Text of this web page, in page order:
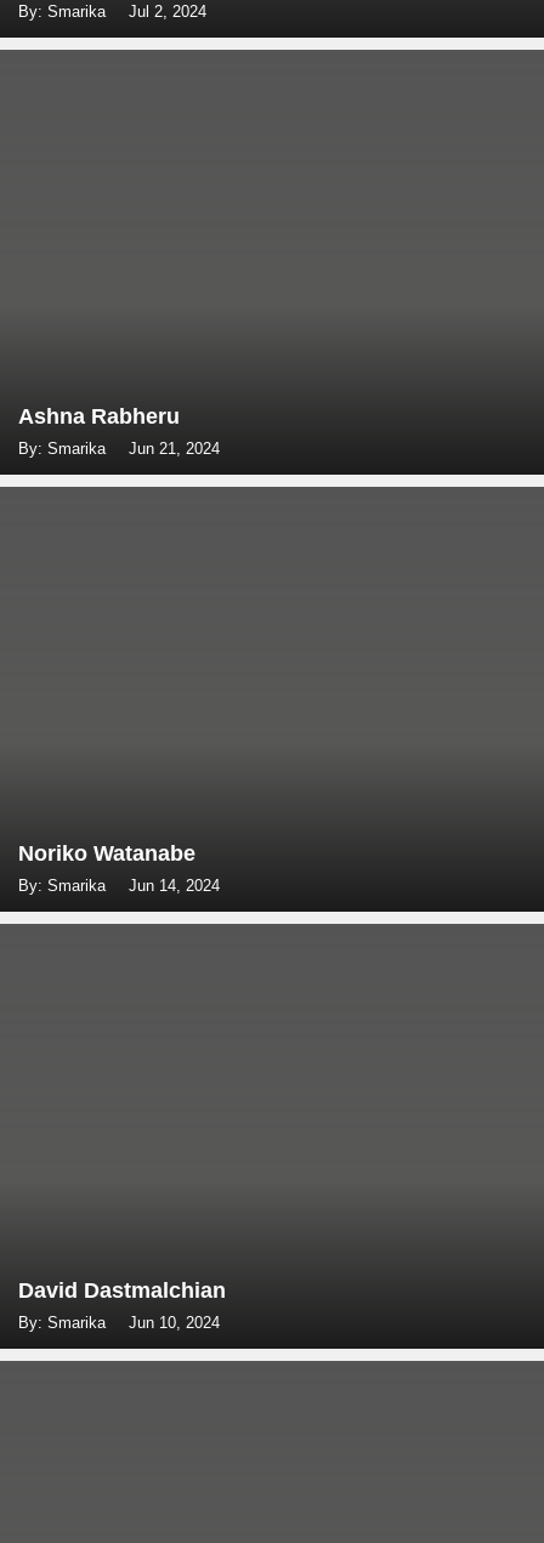
By: Smarika Jul 2, 2024
Ashna Rabheru
By: Smarika Jun 21, 2024
Noriko Watanabe
By: Smarika Jun 14, 2024
David Dastmalchian
By: Smarika Jun 10, 2024